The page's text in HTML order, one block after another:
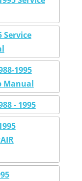
Service
1995
Manual
- 1995